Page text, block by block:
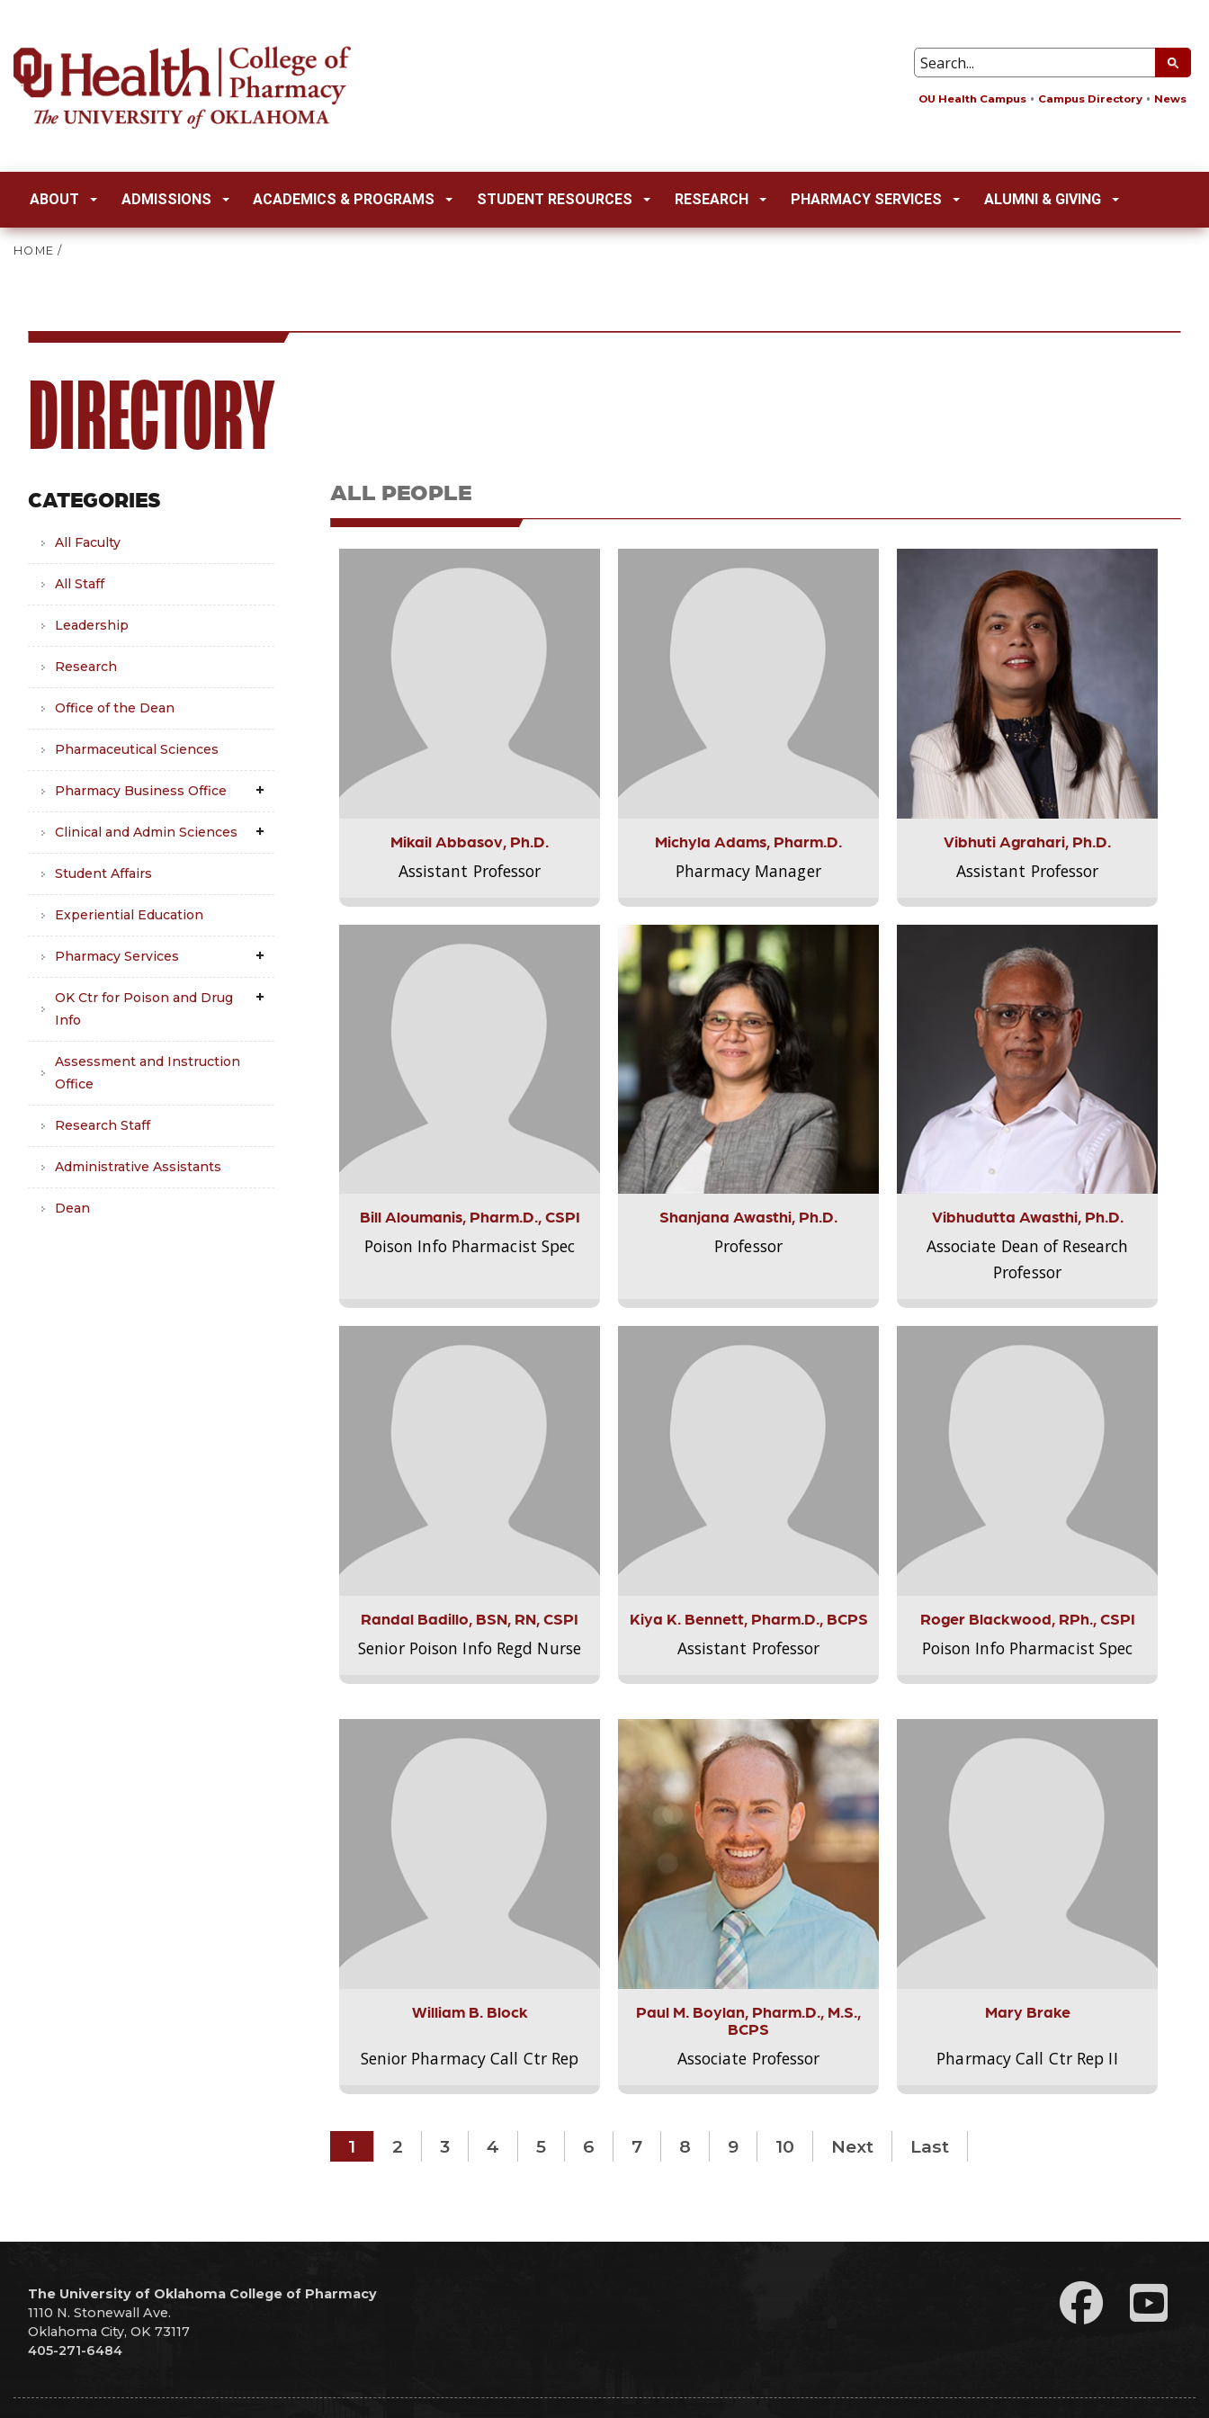
OU Health Campus Campus Directory News
ABOUT ADMISSIONS ACADEMICS & PROGRAMS STUDENT RESOURCES RESEARCH PHARMACY SERVICES ALUMNI & GIVING
HOME /
DIRECTORY
CATEGORIES
All Faculty
All Staff
Leadership
Research
Office of the Dean
Pharmaceutical Sciences
Pharmacy Business Office
Clinical and Admin Sciences
Student Affairs
Experiential Education
Pharmacy Services
OK Ctr for Poison and Drug
Info
Assessment and Instruction
Office
Research Staff
Administrative Assistants
Dean
ALL PEOPLE
Mikail Abbasov, Ph.D.
Assistant Professor
Michyla Adams, Pharm.D.
Pharmacy Manager
Vibhuti Agrahari, Ph.D.
Assistant Professor
Bill Aloumanis, Pharm.D., CSPI
Poison Info Pharmacist Spec
Shanjana Awasthi, Ph.D.
Professor
Vibhudutta Awasthi, Ph.D.
Associate Dean of Research
Professor
Randal Badillo, BSN, RN, CSPI
Senior Poison Info Regd Nurse
Kiya K. Bennett, Pharm.D., BCPS
Assistant Professor
Roger Blackwood, RPh., CSPI
Poison Info Pharmacist Spec
William B. Block
Senior Pharmacy Call Ctr Rep
Paul M. Boylan, Pharm.D., M.S.,
BCPS
Associate Professor
Mary Brake
Pharmacy Call Ctr Rep II
1 2 3 4 5 6 7 8 9 10 Next Last
The University of Oklahoma College of Pharmacy
1110 N. Stonewall Ave.
Oklahoma City, OK 73117
405-271-6484